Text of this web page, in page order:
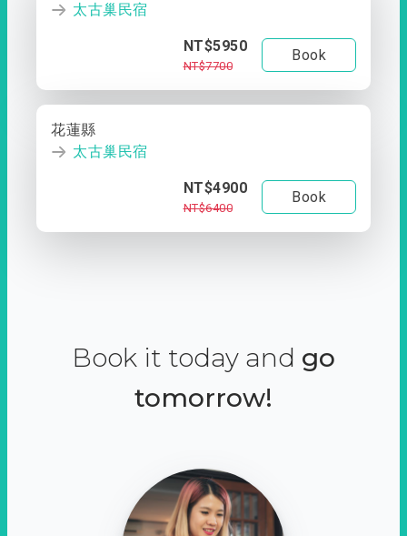
太古巢民宿
NT$5950
NT$7700
Book
花蓮縣
太古巢民宿
NT$4900
NT$6400
Book
Book it today and go
tomorrow!